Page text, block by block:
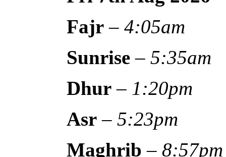
Fajr –4:05am
Sunrise –5:35am
Dhur – 1:20pm
Asr –5:23pm
Maghrib –8:57pm